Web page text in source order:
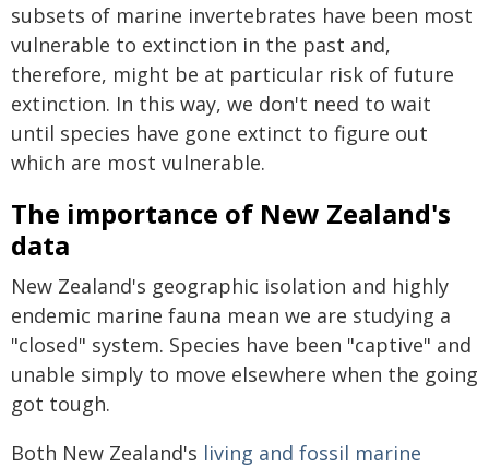
subsets of marine invertebrates have been most
vulnerable to extinction in the past and,
therefore, might be at particular risk of future
extinction. In this way, we don't need to wait
until species have gone extinct to figure out
which are most vulnerable.
The importance of New Zealand's
data
New Zealand's geographic isolation and highly
endemic marine fauna mean we are studying a
"closed" system. Species have been "captive" and
unable simply to move elsewhere when the going
got tough.
Both New Zealand's living and fossil marine